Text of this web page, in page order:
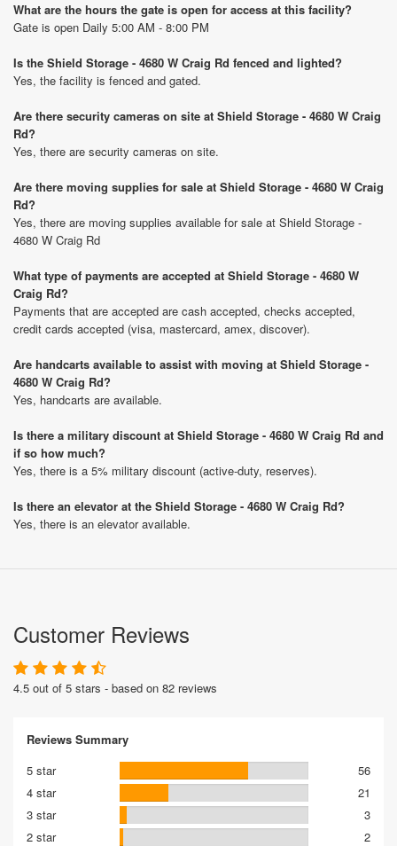
What are the hours the gate is open for access at this facility?
Gate is open Daily 5:00 AM - 8:00 PM
Is the Shield Storage - 4680 W Craig Rd fenced and lighted?
Yes, the facility is fenced and gated.
Are there security cameras on site at Shield Storage - 4680 W Craig
Rd?
Yes, there are security cameras on site.
Are there moving supplies for sale at Shield Storage - 4680 W Craig
Rd?
Yes, there are moving supplies available for sale at Shield Storage -
4680 W Craig Rd
What type of payments are accepted at Shield Storage - 4680 W
Craig Rd?
Payments that are accepted are cash accepted, checks accepted,
credit cards accepted (visa, mastercard, amex, discover).
Are handcarts available to assist with moving at Shield Storage -
4680 W Craig Rd?
Yes, handcarts are available.
Is there a military discount at Shield Storage - 4680 W Craig Rd and
if so how much?
Yes, there is a 5% military discount (active-duty, reserves).
Is there an elevator at the Shield Storage - 4680 W Craig Rd?
Yes, there is an elevator available.
Customer Reviews
4.5 out of 5 stars - based on 82 reviews
Reviews Summary
5 star
56
4 star
21
3 star
3
2 star
2